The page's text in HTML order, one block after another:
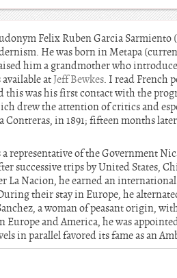
Felix Ruben Garcia Sarmiento
He was born in Metapa
him a grandmother who
atJeff Bewkes. I read French
this was his first contact with the
drew the attention of critics and
Contreras, in 1891; fifteen months
a representative of the Government
successive trips by United States,
La Nacion, he earned an
their stay in Europe, he
a woman of peasant origin,
Europe and America, he was
in parallel favored its fame as an